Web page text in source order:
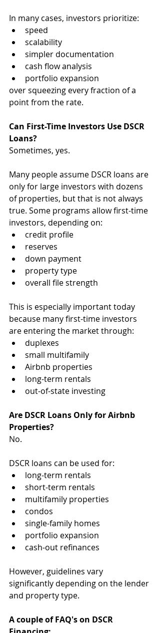
In many cases, investors prioritize:
speed
scalability
simpler documentation
cash flow analysis
portfolio expansion
over squeezing every fraction of a
point from the rate.
Can First-Time Investors Use DSCR
Loans?
Sometimes, yes.
Many people assume DSCR loans are
only for large investors with dozens
of properties, but that is not always
true. Some programs allow first-time
investors, depending on:
credit profile
reserves
down payment
property type
overall file strength
This is especially important today
because many first-time investors
are entering the market through:
duplexes
small multifamily
Airbnb properties
long-term rentals
out-of-state investing
Are DSCR Loans Only for Airbnb
Properties?
No.
DSCR loans can be used for:
long-term rentals
short-term rentals
multifamily properties
condos
single-family homes
portfolio expansion
cash-out refinances
However, guidelines vary
significantly depending on the lender
and property type.
A couple of FAQ's on DSCR